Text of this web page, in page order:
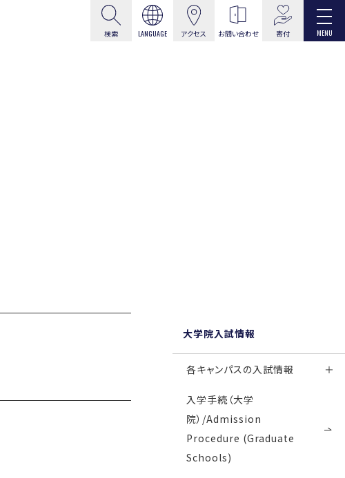
検索 LANGUAGE アクセス お問い合わせ 寄付 MENU
大学院入試情報
各キャンパスの入試情報
入学手続（大学
院）/Admission
Procedure (Graduate
Schools)